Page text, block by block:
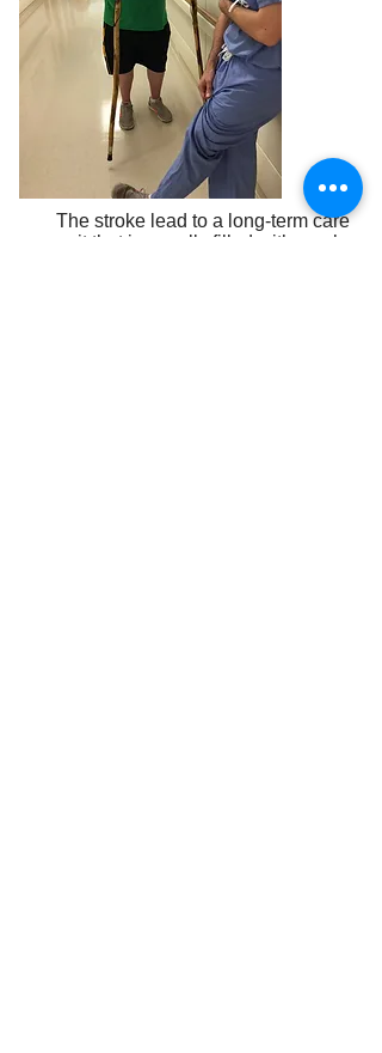
The stroke lead to a long-term care
unit that is usually filled with much